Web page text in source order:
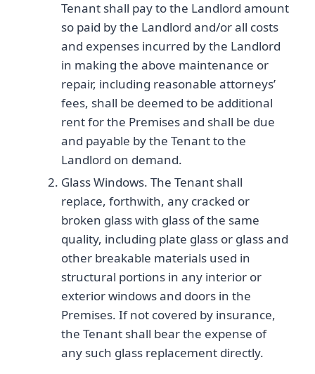
Tenant shall pay to the Landlord amount
so paid by the Landlord and/or all costs
and expenses incurred by the Landlord
in making the above maintenance or
repair, including reasonable attorneys’
fees, shall be deemed to be additional
rent for the Premises and shall be due
and payable by the Tenant to the
Landlord on demand.
Glass Windows. The Tenant shall
replace, forthwith, any cracked or
broken glass with glass of the same
quality, including plate glass or glass and
other breakable materials used in
structural portions in any interior or
exterior windows and doors in the
Premises. If not covered by insurance,
the Tenant shall bear the expense of
any such glass replacement directly.